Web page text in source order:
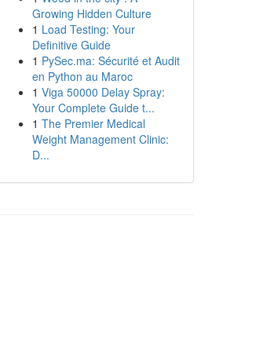
Growing Hidden Culture
1 Load Testing: Your
Definitive Guide
1 PySec.ma: Sécurité et Audit
en Python au Maroc
1 Viga 50000 Delay Spray:
Your Complete Guide t...
1 The Premier Medical
Weight Management Clinic:
D...